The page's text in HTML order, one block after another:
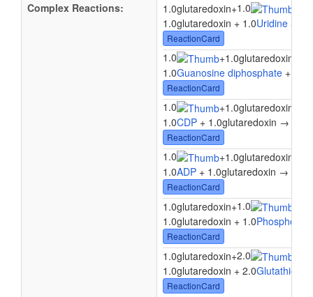
Complex Reactions:
1.0glutaredoxin+1.0
1.0glutaredoxin + 1.0Uridine 5'-
ReactionCard
1.0 +1.0glutaredoxin
1.0Guanosine diphosphate +
ReactionCard
1.0 +1.0glutaredoxin
1.0CDP + 1.0glutaredoxin → 1.0
ReactionCard
1.0 +1.0glutaredoxin
1.0ADP + 1.0glutaredoxin → 1.0
ReactionCard
1.0glutaredoxin+1.0
1.0glutaredoxin + 1.0
ReactionCard
1.0glutaredoxin+2.0
1.0glutaredoxin + 2.0Glutathione
ReactionCard